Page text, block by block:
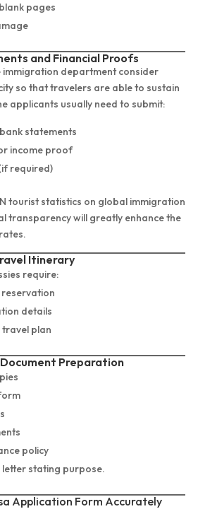
pages
and Financial Proofs
immigration department consider
so that travelers are able to sustain
applicants usually need to submit:
statements
income proof
required)
tourist statistics on global immigration
transparency will greatly enhance the
Itinerary
require:
details
plan
Preparation
policy
stating purpose.
Application Form Accurately